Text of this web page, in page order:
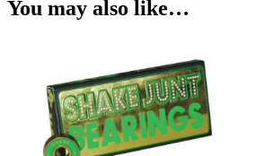
You may also like…